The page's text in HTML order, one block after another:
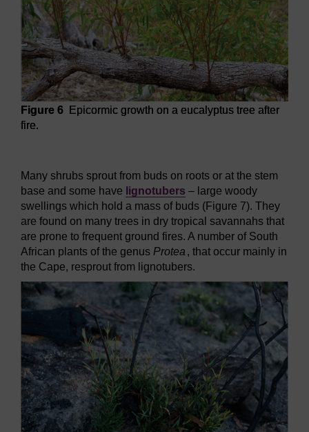
Figure 6 Epicormic growth on a eucalyptus tree after
fire.
Many shrubs sprout from buds on roots or at the stem
base and some have lignotubers – large woody
swellings which hold a mass of buds (Figure 7). They
are found on many trees in dry tropical savannahs that
are prone to frequent ground fires. A number of South
African plants of the genus Protea , that occur mainly in
the Cape, resprout from lignotubers.